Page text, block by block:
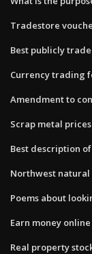
Tradestore
Best publicly
Currency trading
Amendment to
Scrap metal
Best description
Northwest natural
Poems about
Earn money
Real property